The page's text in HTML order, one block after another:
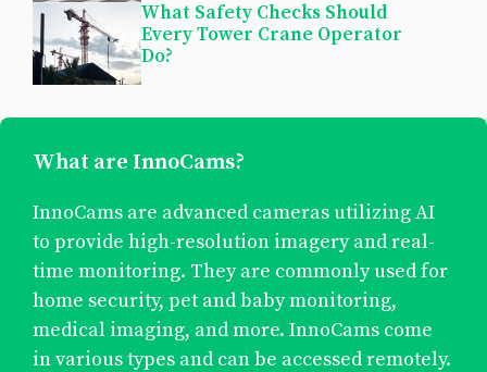
What Safety Checks Should
Every Tower Crane Operator
Do?
What are InnoCams?
InnoCams are advanced cameras utilizing AI
to provide high-resolution imagery and real-
time monitoring. They are commonly used for
home security, pet and baby monitoring,
medical imaging, and more. InnoCams come
in various types and can be accessed remotely.